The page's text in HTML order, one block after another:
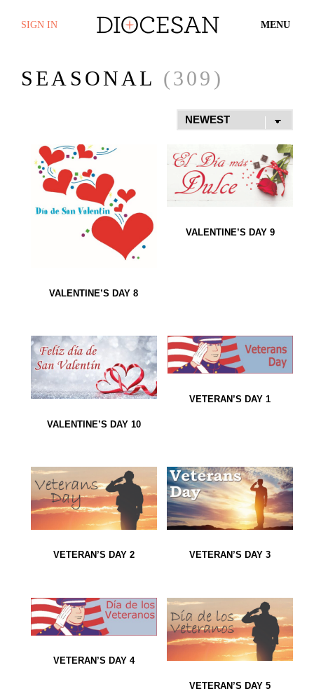
SIGN IN MENU
SEASONAL (309)
VALENTINE’S DAY 8
VALENTINE’S DAY 9
VALENTINE’S DAY 10
VETERAN’S DAY 1
VETERAN’S DAY 2 VETERAN’S DAY 3
VETERAN’S DAY 4
VETERAN’S DAY 5